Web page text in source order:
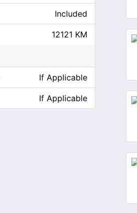
Included
12121 KM
If Applicable
If Applicable